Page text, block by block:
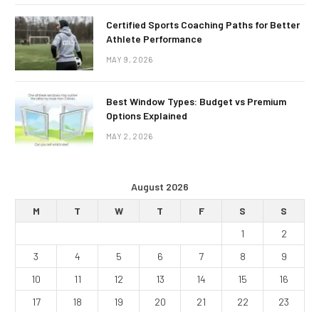
Certified Sports Coaching Paths for Better
Athlete Performance
MAY 9, 2026
Best Window Types: Budget vs Premium
Options Explained
MAY 2, 2026
August 2026
M
T W T F S
S
1
2
3
4 5 6 7 8
9
10
11 12 13 14 15
16
17
18 19 20 21 22
23